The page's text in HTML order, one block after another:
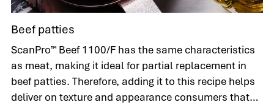
Beef patties
ScanPro™ Beef 1100/F has the same characteristics
as meat, making it ideal for partial replacement in
beef patties. Therefore, adding it to this recipe helps
deliver on texture and appearance consumers that